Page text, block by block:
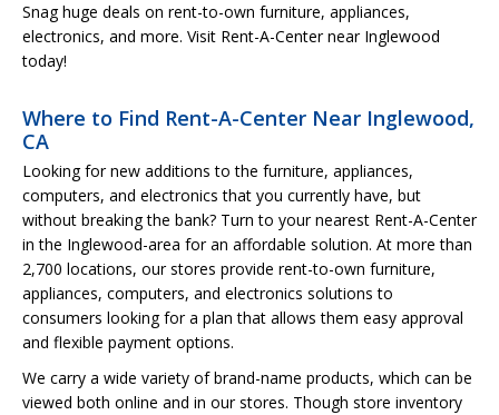
Snag huge deals on rent-to-own furniture, appliances,
electronics, and more. Visit Rent-A-Center near Inglewood
today!
Where to Find Rent-A-Center Near Inglewood,
CA
Looking for new additions to the furniture, appliances,
computers, and electronics that you currently have, but
without breaking the bank? Turn to your nearest Rent-A-Center
in the Inglewood-area for an affordable solution. At more than
2,700 locations, our stores provide rent-to-own furniture,
appliances, computers, and electronics solutions to
consumers looking for a plan that allows them easy approval
and flexible payment options.
We carry a wide variety of brand-name products, which can be
viewed both online and in our stores. Though store inventory